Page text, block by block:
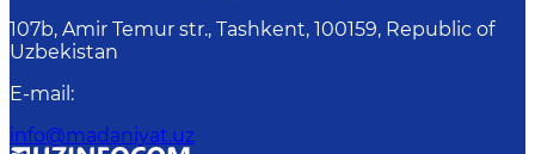
107b, Amir Temur str., Tashkent, 100159, Republic of
Uzbekistan
E-mail :
info@madaniyat.uz